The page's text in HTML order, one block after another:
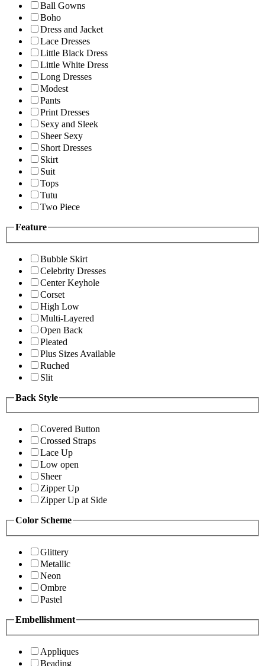
Ball Gowns
Boho
Dress and Jacket
Lace Dresses
Little Black Dress
Little White Dress
Long Dresses
Modest
Pants
Print Dresses
Sexy and Sleek
Sheer Sexy
Short Dresses
Skirt
Suit
Tops
Tutu
Two Piece
Feature
Bubble Skirt
Celebrity Dresses
Center Keyhole
Corset
High Low
Multi-Layered
Open Back
Pleated
Plus Sizes Available
Ruched
Slit
Back Style
Covered Button
Crossed Straps
Lace Up
Low open
Sheer
Zipper Up
Zipper Up at Side
Color Scheme
Glittery
Metallic
Neon
Ombre
Pastel
Embellishment
Appliques
Beading